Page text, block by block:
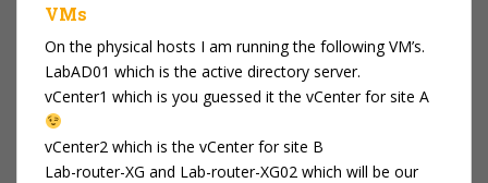
VMs
On the physical hosts I am running the following VM’s.
LabAD01 which is the active directory server.
vCenter1 which is you guessed it the vCenter for site A
vCenter2 which is the vCenter for site B
Lab-router-XG and Lab-router-XG02 which will be our